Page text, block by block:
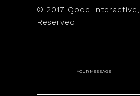
© 2017 Qode Interactive
Reserved